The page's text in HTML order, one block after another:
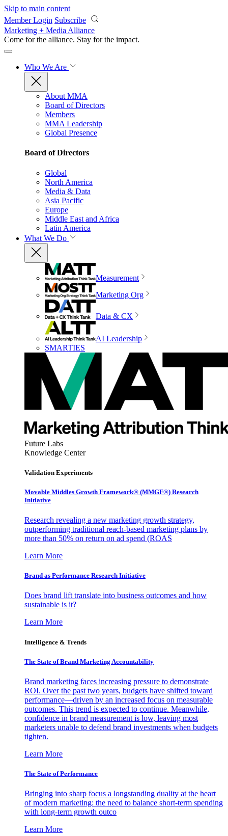
Skip to main content
Member Login Subscribe
Marketing + Media Alliance
Come for the alliance. Stay for the impact.
Who We Are
About MMA
Board of Directors
Members
MMA Leadership
Global Presence
Board of Directors
Global
North America
Media & Data
Asia Pacific
Europe
Middle East and Africa
Latin America
What We Do
Measurement
Marketing Org
Data & CX
AI Leadership
SMARTIES
Future Labs
Knowledge Center
Validation Experiments
Movable Middles Growth Framework® (MMGF®) Research
Initiative
Research revealing a new marketing growth strategy,
outperforming traditional reach-based marketing plans by
more than 50% on return on ad spend (ROAS
Learn More
Brand as Performance Research Initiative
Does brand lift translate into business outcomes and how
sustainable is it?
Learn More
Intelligence & Trends
The State of Brand Marketing Accountability
Brand marketing faces increasing pressure to demonstrate
ROI. Over the past two years, budgets have shifted toward
performance—driven by an increased focus on measurable
outcomes. This trend is expected to continue. Meanwhile,
confidence in brand measurement is low, leaving most
marketers unable to defend brand investments when budgets
tighten.
Learn More
The State of Performance
Bringing into sharp focus a longstanding duality at the heart
of modern marketing: the need to balance short-term spending
with long-term growth outco
Learn More